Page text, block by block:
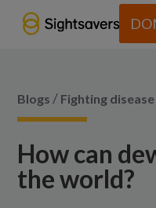
Blogs / Fighting disease
How can
the world?